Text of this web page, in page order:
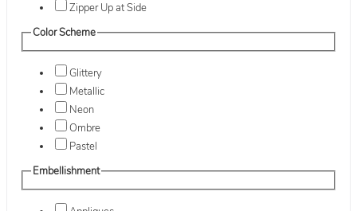
Zipper Up at Side
Color Scheme
Glittery
Metallic
Neon
Ombre
Pastel
Embellishment